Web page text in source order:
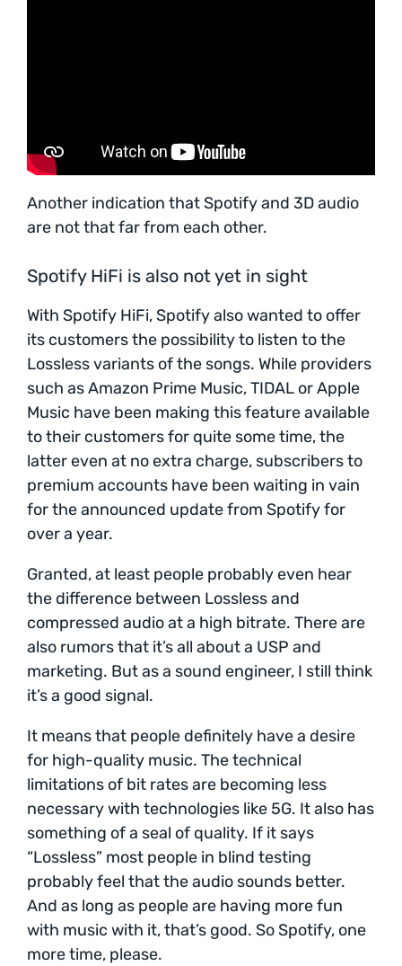
Another indication that Spotify and 3D audio
are not that far from each other.
Spotify HiFi is also not yet in sight
With Spotify HiFi, Spotify also wanted to offer
its customers the possibility to listen to the
Lossless variants of the songs. While providers
such as Amazon Prime Music, TIDAL or Apple
Music have been making this feature available
to their customers for quite some time, the
latter even at no extra charge, subscribers to
premium accounts have been waiting in vain
for the announced update from Spotify for
over a year.
Granted, at least people probably even hear
the difference between Lossless and
compressed audio at a high bitrate. There are
also rumors that it’s all about a USP and
marketing. But as a sound engineer, I still think
it’s a good signal.
It means that people definitely have a desire
for high-quality music. The technical
limitations of bit rates are becoming less
necessary with technologies like 5G. It also has
something of a seal of quality. If it says
“Lossless” most people in blind testing
probably feel that the audio sounds better.
And as long as people are having more fun
with music with it, that’s good. So Spotify, one
more time, please.